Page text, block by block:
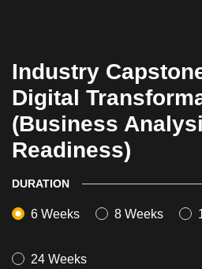
Industry
Digital
(Business
Readiness)
DURATION
6 Weeks 8 Weeks
24 Weeks